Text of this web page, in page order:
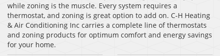
while zoning is the muscle. Every system requires a
thermostat, and zoning is great option to add on. C-H Heating
& Air Conditioning Inc carries a complete line of thermostats
and zoning products for optimum comfort and energy savings
for your home.